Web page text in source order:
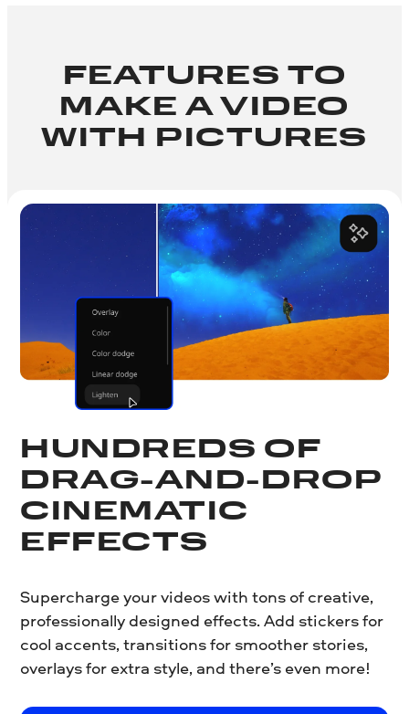
FEATURES TO
MAKE A VIDEO
WITH PICTURES
HUNDREDS OF
DRAG-AND-DROP
CINEMATIC
EFFECTS
Supercharge your videos with tons of creative,
professionally designed effects. Add stickers for
cool accents, transitions for smoother stories,
overlays for extra style, and there’s even more!